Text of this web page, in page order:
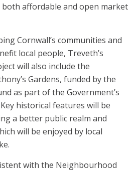
both affordable and open market
Cornwall’s communities and
local people, Treveth’s
will also include the
Gardens, funded by the
as part of the Government’s
historical features will be
a better public realm and
will be enjoyed by local
with the Neighbourhood